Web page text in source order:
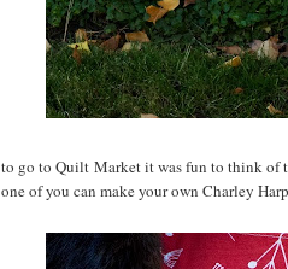
go to Quilt Market it was fun to think of
of you can make your own Charley